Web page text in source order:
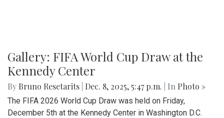
Gallery: FIFA World Cup Draw at the
Kennedy Center
By Bruno Resetarits Dec. 8, 2025, 5:47 p.m. | In Photo »
The FIFA 2026 World Cup Draw was held on Friday,
December 5th at the Kennedy Center in Washington D.C.